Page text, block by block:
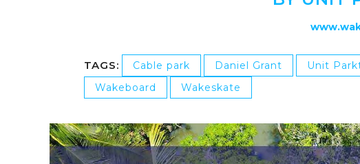
TAGS: Cable park Daniel Grant Unit
Wakeboard
Wakeskate